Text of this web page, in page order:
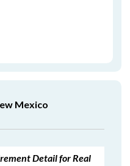
Mexico
Detail for Real